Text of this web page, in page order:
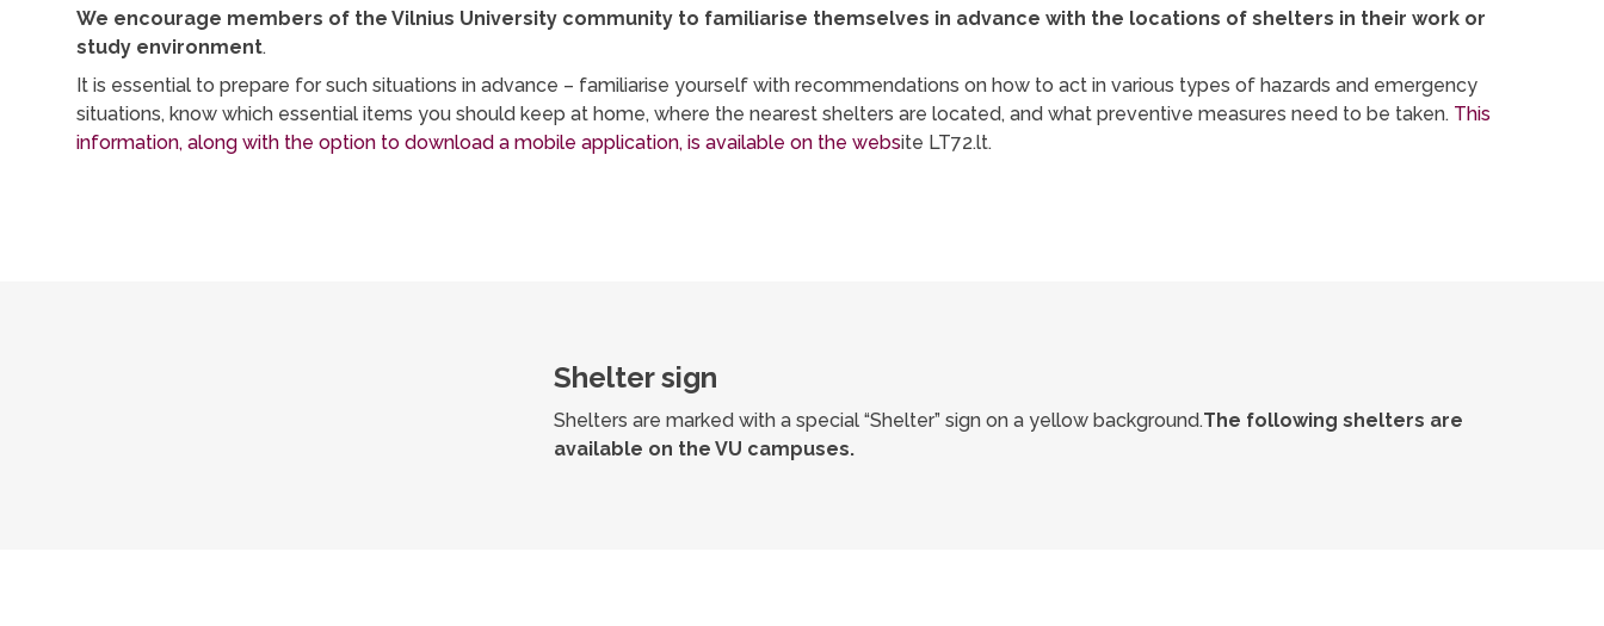
We encourage members of the Vilnius University community to familiarise themselves in advance with the locations of shelters in their work or
study environment.
It is essential to prepare for such situations in advance – familiarise yourself with recommendations on how to act in various types of hazards and emergency
situations, know which essential items you should keep at home, where the nearest shelters are located, and what preventive measures need to be taken. This
information, along with the option to download a mobile application, is available on the website LT72.lt.
Shelter sign
Shelters are marked with a special “Shelter” sign on a yellow background.The following shelters are
available on the VU campuses.